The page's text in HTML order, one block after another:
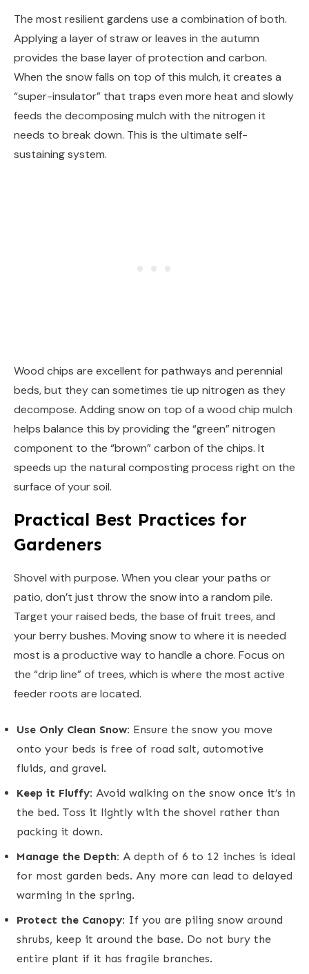
The most resilient gardens use a combination of both.
Applying a layer of straw or leaves in the autumn
provides the base layer of protection and carbon.
When the snow falls on top of this mulch, it creates a
“super-insulator” that traps even more heat and slowly
feeds the decomposing mulch with the nitrogen it
needs to break down. This is the ultimate self-
sustaining system.
Wood chips are excellent for pathways and perennial
beds, but they can sometimes tie up nitrogen as they
decompose. Adding snow on top of a wood chip mulch
helps balance this by providing the “green” nitrogen
component to the “brown” carbon of the chips. It
speeds up the natural composting process right on the
surface of your soil.
Practical Best Practices for
Gardeners
Shovel with purpose. When you clear your paths or
patio, don’t just throw the snow into a random pile.
Target your raised beds, the base of fruit trees, and
your berry bushes. Moving snow to where it is needed
most is a productive way to handle a chore. Focus on
the “drip line” of trees, which is where the most active
feeder roots are located.
Use Only Clean Snow: Ensure the snow you move
onto your beds is free of road salt, automotive
fluids, and gravel.
Keep it Fluffy: Avoid walking on the snow once it’s in
the bed. Toss it lightly with the shovel rather than
packing it down.
Manage the Depth: A depth of 6 to 12 inches is ideal
for most garden beds. Any more can lead to delayed
warming in the spring.
Protect the Canopy: If you are piling snow around
shrubs, keep it around the base. Do not bury the
entire plant if it has fragile branches.